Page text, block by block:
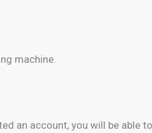
machine.
an account, you will be able